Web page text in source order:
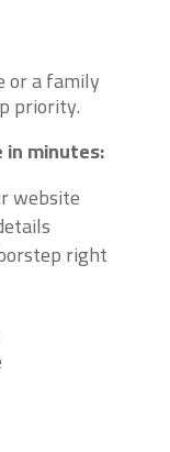
or a family
priority.
in minutes:
website
right